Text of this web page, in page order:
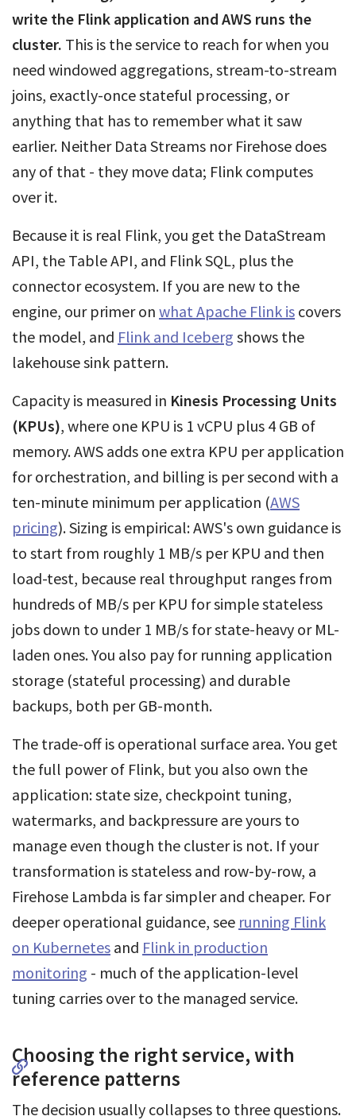
write the Flink application and AWS runs the
cluster. This is the service to reach for when you
need windowed aggregations, stream-to-stream
joins, exactly-once stateful processing, or
anything that has to remember what it saw
earlier. Neither Data Streams nor Firehose does
any of that - they move data; Flink computes
over it.
Because it is real Flink, you get the DataStream
API, the Table API, and Flink SQL, plus the
connector ecosystem. If you are new to the
engine, our primer on what Apache Flink is covers
the model, and Flink and Iceberg shows the
lakehouse sink pattern.
Capacity is measured in Kinesis Processing Units
(KPUs), where one KPU is 1 vCPU plus 4 GB of
memory. AWS adds one extra KPU per application
for orchestration, and billing is per second with a
ten-minute minimum per application (AWS
pricing). Sizing is empirical: AWS's own guidance is
to start from roughly 1 MB/s per KPU and then
load-test, because real throughput ranges from
hundreds of MB/s per KPU for simple stateless
jobs down to under 1 MB/s for state-heavy or ML-
laden ones. You also pay for running application
storage (stateful processing) and durable
backups, both per GB-month.
The trade-off is operational surface area. You get
the full power of Flink, but you also own the
application: state size, checkpoint tuning,
watermarks, and backpressure are yours to
manage even though the cluster is not. If your
transformation is stateless and row-by-row, a
Firehose Lambda is far simpler and cheaper. For
deeper operational guidance, see running Flink
on Kubernetes and Flink in production
monitoring - much of the application-level
tuning carries over to the managed service.
Choosing the right service, with
reference patterns
The decision usually collapses to three questions.